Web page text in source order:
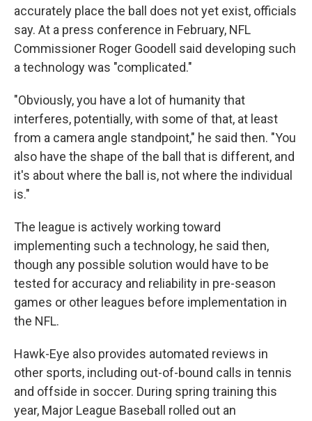
accurately place the ball does not yet exist, officials
say. At a press conference in February, NFL
Commissioner Roger Goodell said developing such
a technology was "complicated."
"Obviously, you have a lot of humanity that
interferes, potentially, with some of that, at least
from a camera angle standpoint," he said then. "You
also have the shape of the ball that is different, and
it's about where the ball is, not where the individual
is."
The league is actively working toward
implementing such a technology, he said then,
though any possible solution would have to be
tested for accuracy and reliability in pre-season
games or other leagues before implementation in
the NFL.
Hawk-Eye also provides automated reviews in
other sports, including out-of-bound calls in tennis
and offside in soccer. During spring training this
year, Major League Baseball rolled out an